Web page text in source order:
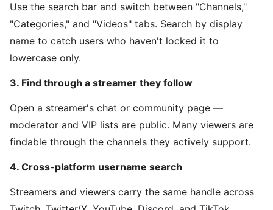
Use the search bar and switch between "Channels,"
"Categories," and "Videos" tabs. Search by display
name to catch users who haven't locked it to
lowercase only.
3. Find through a streamer they follow
Open a streamer's chat or community page —
moderator and VIP lists are public. Many viewers are
findable through the channels they actively support.
4. Cross-platform username search
Streamers and viewers carry the same handle across